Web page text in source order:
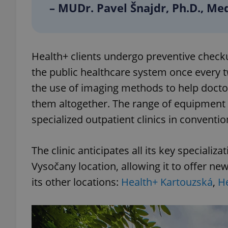
– MUDr. Pavel Šnajdr, Ph.D.,
Health+ clients undergo preventive
the public healthcare system once every
the use of imaging methods to help
them altogether. The range of
specialized outpatient clinics in
The clinic anticipates all its key
Vysočany location, allowing it to offer
its other locations: Health+ Kartouzská,
^qs_[0-9]+$
^eps_[0-9]+$